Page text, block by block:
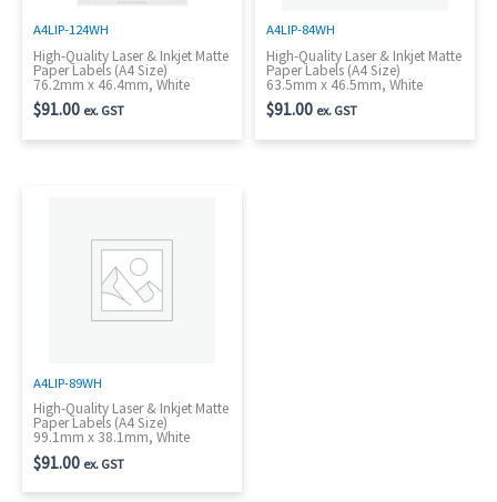
A4LIP-124WH
High-Quality Laser & Inkjet Matte
Paper Labels (A4 Size)
76.2mm x 46.4mm, White
$91.00 ex. GST
A4LIP-84WH
High-Quality Laser & Inkjet Matte
Paper Labels (A4 Size)
63.5mm x 46.5mm, White
$91.00 ex. GST
A4LIP-89WH
High-Quality Laser & Inkjet Matte
Paper Labels (A4 Size)
99.1mm x 38.1mm, White
$91.00 ex. GST